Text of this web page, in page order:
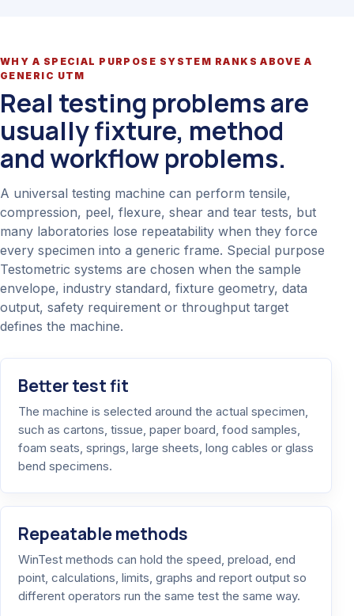
WHY A SPECIAL PURPOSE SYSTEM RANKS ABOVE A
GENERIC UTM
Real testing problems are
usually fixture, method
and workflow problems.
A universal testing machine can perform tensile,
compression, peel, flexure, shear and tear tests, but
many laboratories lose repeatability when they force
every specimen into a generic frame. Special purpose
Testometric systems are chosen when the sample
envelope, industry standard, fixture geometry, data
output, safety requirement or throughput target
defines the machine.
Better test fit
The machine is selected around the actual specimen,
such as cartons, tissue, paper board, food samples,
foam seats, springs, large sheets, long cables or glass
bend specimens.
Repeatable methods
WinTest methods can hold the speed, preload, end
point, calculations, limits, graphs and report output so
different operators run the same test the same way.